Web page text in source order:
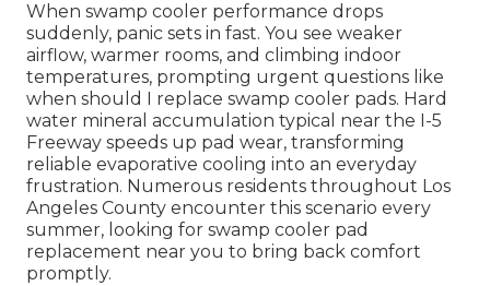
When swamp cooler performance drops
suddenly, panic sets in fast. You see weaker
airflow, warmer rooms, and climbing indoor
temperatures, prompting urgent questions like
when should I replace swamp cooler pads. Hard
water mineral accumulation typical near the I-5
Freeway speeds up pad wear, transforming
reliable evaporative cooling into an everyday
frustration. Numerous residents throughout Los
Angeles County encounter this scenario every
summer, looking for swamp cooler pad
replacement near you to bring back comfort
promptly.